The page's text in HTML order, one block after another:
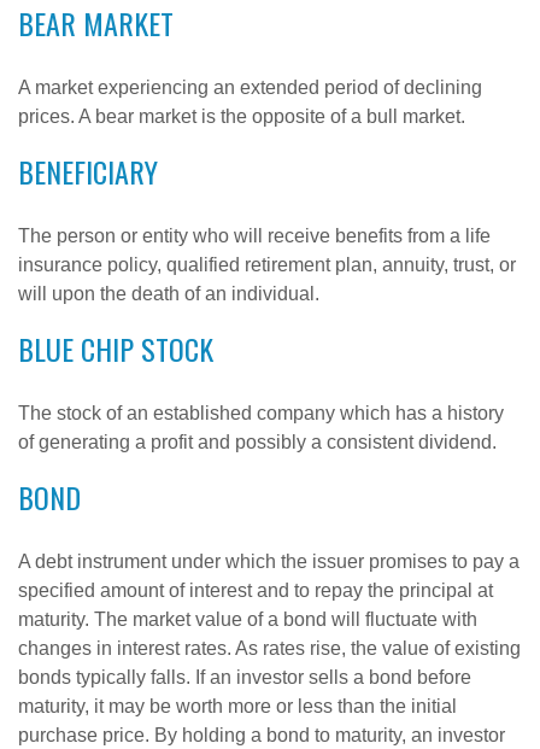
BEAR MARKET
A market experiencing an extended period of declining
prices. A bear market is the opposite of a bull market.
BENEFICIARY
The person or entity who will receive benefits from a life
insurance policy, qualified retirement plan, annuity, trust, or
will upon the death of an individual.
BLUE CHIP STOCK
The stock of an established company which has a history
of generating a profit and possibly a consistent dividend.
BOND
A debt instrument under which the issuer promises to pay a
specified amount of interest and to repay the principal at
maturity. The market value of a bond will fluctuate with
changes in interest rates. As rates rise, the value of existing
bonds typically falls. If an investor sells a bond before
maturity, it may be worth more or less than the initial
purchase price. By holding a bond to maturity, an investor